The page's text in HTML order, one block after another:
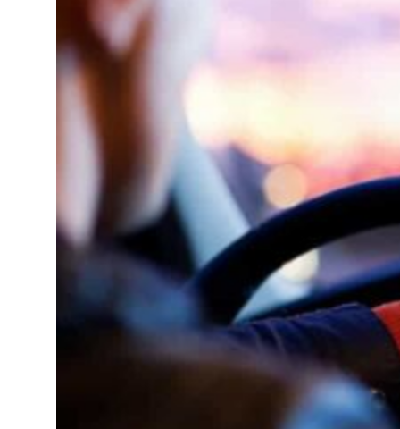
net profit to $3.5 billion